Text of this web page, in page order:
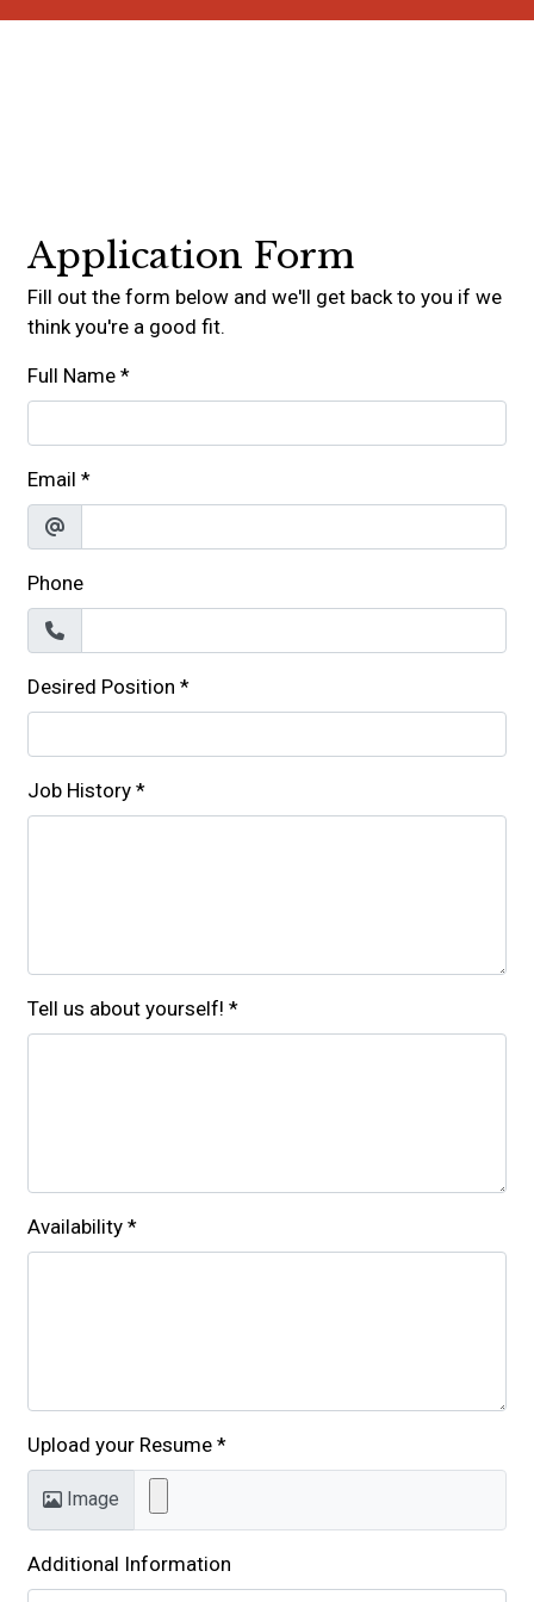
Application Form
Fill out the form below and we'll get back to you if we
think you're a good fit.
Full Name *
Email *
Phone
Desired Position *
Job History *
Tell us about yourself! *
Availability *
Upload your Resume *
Image
Additional Information